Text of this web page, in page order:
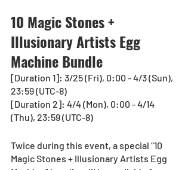
10 Magic Stones +
Illusionary Artists Egg
Machine Bundle
[Duration 1]: 3/25 (Fri), 0:00 - 4/3 (Sun),
23:59 (UTC-8)
[Duration 2]: 4/4 (Mon), 0:00 - 4/14
(Thu), 23:59 (UTC-8)
Twice during this event, a special “10
Magic Stones + Illusionary Artists Egg